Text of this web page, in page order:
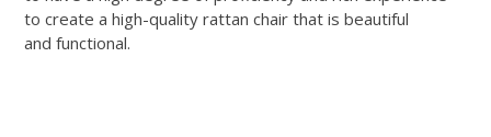
to create a high-quality rattan chair that is beautiful
and functional.